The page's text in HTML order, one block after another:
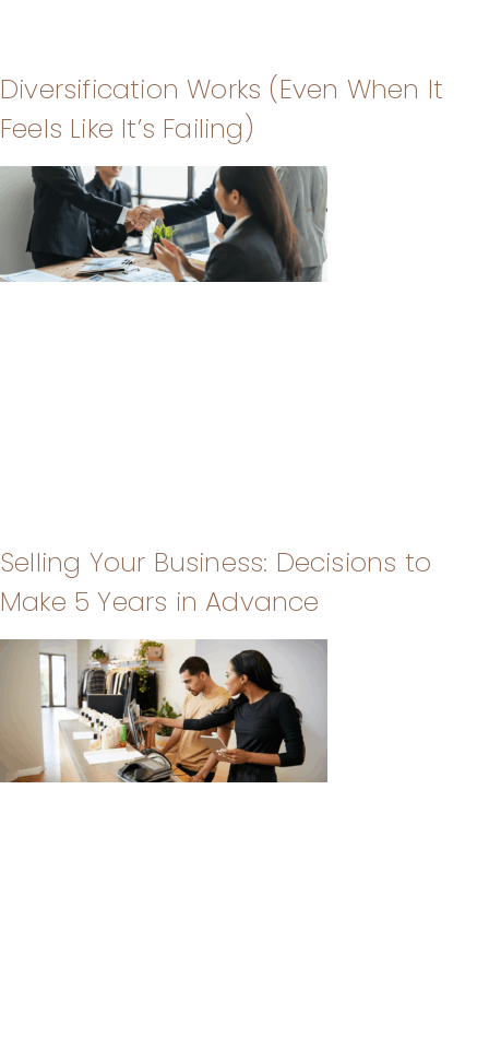
Diversification Works (Even When It
Feels Like It’s Failing)
Selling Your Business: Decisions to
Make 5 Years in Advance